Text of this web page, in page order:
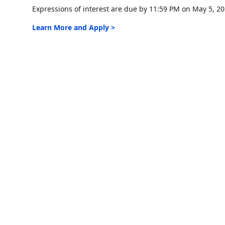
Expressions of interest are due by 11:59 PM on May 5,
Learn More and Apply >